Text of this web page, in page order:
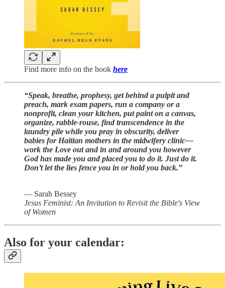
Find more info on the book here
“Speak, breathe, prophesy, get behind a pulpit and
preach, mark exam papers, run a company or a
nonprofit, clean your kitchen, put paint on a canvas,
organize, rabble-rouse, find transcendence in the
laundry pile while you pray in obscurity, deliver
babies for Haitian mothers in the midwifery clinic—
work the Love out and in and around you however
God has made you and placed you to do it. Just do it.
Don’t let the lies fence you in or hold you back.”
― Sarah Bessey
Jesus Feminist: An Invitation to Revisit the Bible's View
of Women
Also for your calendar: